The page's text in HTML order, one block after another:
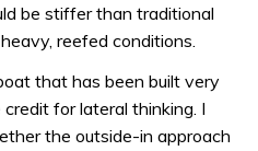
be stiffer than traditional
reefed conditions.
that has been built very
for lateral thinking. I
the outside-in approach